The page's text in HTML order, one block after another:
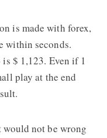
is made with forex,
within seconds.
$ 1,123. Even if 1
play at the end
would not be wrong